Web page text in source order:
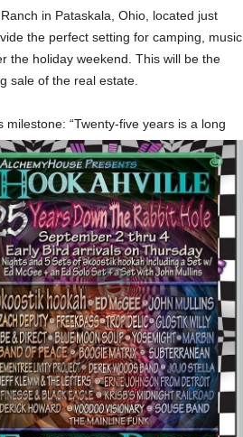
in Pataskala, Ohio, located just
the perfect setting for camping, music,
the holiday weekend. This will be the
sale of the real estate.
“Twenty-five years is a long